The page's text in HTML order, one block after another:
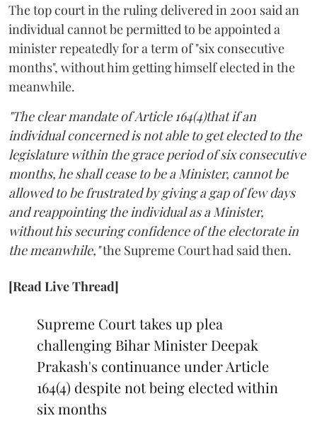
The top court in the ruling delivered in 2001 said an
individual cannot be permitted to be appointed a
minister repeatedly for a term of "six consecutive
months", without him getting himself elected in the
meanwhile.
"The clear mandate of Article 164(4)that if an
individual concerned is not able to get elected to the
legislature within the grace period of six consecutive
months, he shall cease to be a Minister, cannot be
allowed to be frustrated by giving a gap of few days
and reappointing the individual as a Minister,
without his securing confidence of the electorate in
the meanwhile,"the Supreme Court had said then.
[Read Live Thread]
Supreme Court takes up plea
challenging Bihar Minister Deepak
Prakash's continuance under Article
164(4) despite not being elected within
six months